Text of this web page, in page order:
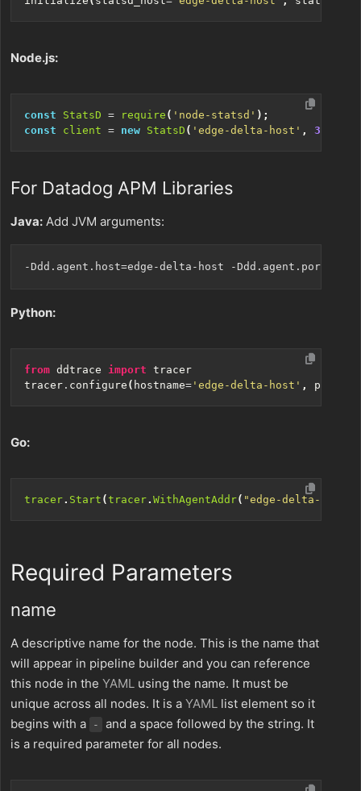
Node.js:
const StatsD = require ( 'node-statsd' );
const
client = new StatsD ( 'edge-delta-host' , 3421
For Datadog APM Libraries
Java: Add JVM arguments:
Python:
from ddtrace import tracer
tracer . configure ( hostname= 'edge-delta-host' , port
Go:
tracer. Start (tracer. WithAgentAddr( "edge-delta-
Required Parameters
name
A descriptive name for the node. This is the name that
will appear in pipeline builder and you can reference
this node in the YAML using the name. It must be
unique across all nodes. It is a YAML list element so it
begins with a
-
and a space followed by the string. It
is a required parameter for all nodes.